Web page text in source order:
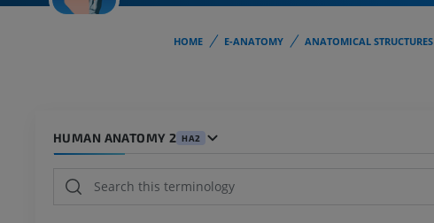
HOME E-ANATOMY ANATOMICAL STRUCTURES
HUMAN ANATOMY 2 HA2